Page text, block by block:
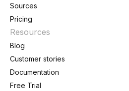
Sources
Pricing
Resources
Blog
Customer stories
Documentation
Free Trial